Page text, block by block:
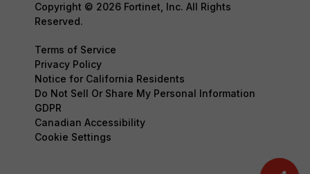
Copyright © 2026 Fortinet, Inc. All Rights
Reserved.
Terms of Service
Privacy Policy
Notice for California Residents
Do Not Sell Or Share My Personal Information
GDPR
Canadian Accessibility
Cookie Settings